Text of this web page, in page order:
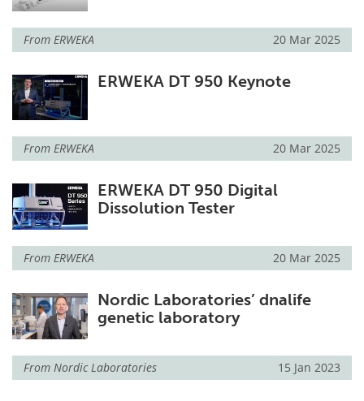
From ERWEKA 20 Mar 2025
ERWEKA DT 950 Keynote
From ERWEKA 20 Mar 2025
ERWEKA DT 950 Digital
Dissolution Tester
From ERWEKA 20 Mar 2025
Nordic Laboratories’ dnalife
genetic laboratory
From Nordic Laboratories 15 Jan 2023